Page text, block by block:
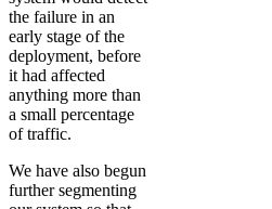
the failure in an
early stage of the
deployment, before
it had affected
anything more than
a small percentage
of traffic.
We have also begun
further segmenting